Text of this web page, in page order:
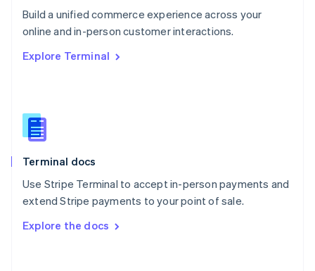
Build a unified commerce experience across your
online and in-person customer interactions.
Explore Terminal
Terminal docs
Use Stripe Terminal to accept in-person payments and
extend Stripe payments to your point of sale.
Explore the docs
Portugal
Português English
English
English
Slovenia
Spain
Sweden
SvenskaEnglish
DeutschFrançais Italiano